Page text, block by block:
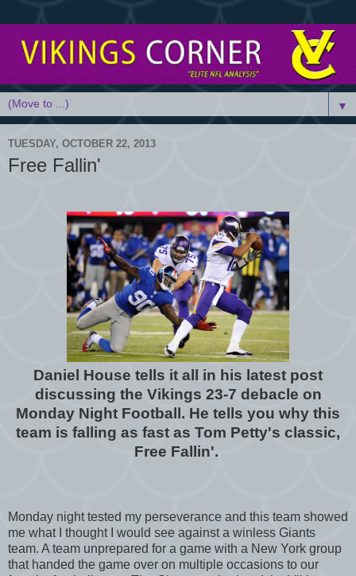
▼
TUESDAY, OCTOBER 22, 2013
Free Fallin'
Daniel House tells it all in his latest post
discussing the Vikings 23-7 debacle on
Monday Night Football. He tells you why this
team is falling as fast as Tom Petty's classic,
Free Fallin'.
Monday night tested my perseverance and this team showed
me what I thought I would see against a winless Giants
team. A team unprepared for a game with a New York group
that handed the game over on multiple occasions to our